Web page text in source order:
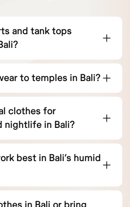
and tank tops
to temples in Bali?
clothes for
nightlife in Bali?
best in Bali’s humid